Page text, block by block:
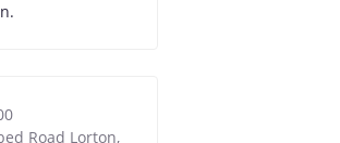
Road Lorton,